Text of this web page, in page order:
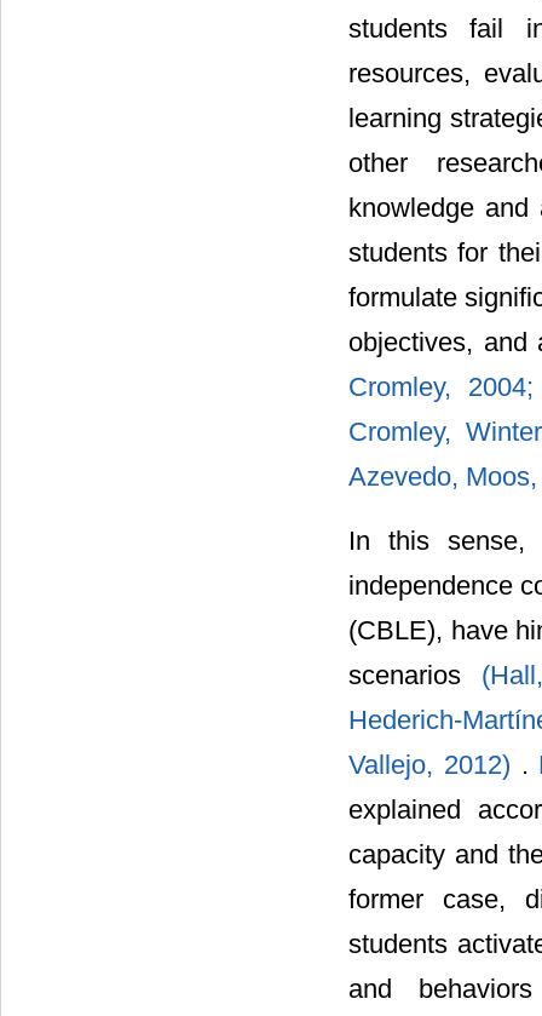
students fail
resources,
learning
other
knowledge and
students for
formulate
objectives, and
Cromley,
Cromley,
Azevedo,
In this sense,
independence
(CBLE), have
scenarios
Hederich-
Vallejo, 2012) .
explained
capacity and
former case,
students
and